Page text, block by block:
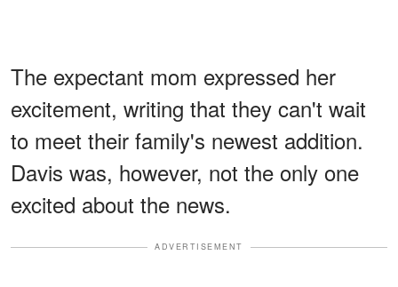
The expectant mom expressed her
excitement, writing that they can't wait
to meet their family's newest addition.
Davis was, however, not the only one
excited about the news.
ADVERTISEMENT